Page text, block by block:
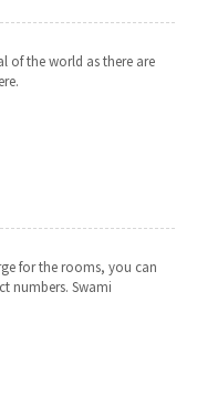
of the world as there are
for the rooms, you can
numbers. Swami